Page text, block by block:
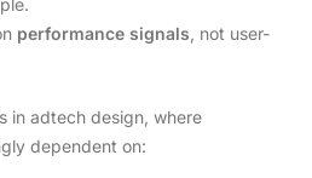
performance signals , not user-
in adtech design, where
dependent on: